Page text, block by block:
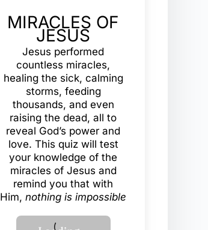
MIRACLES OF
JESUS
Jesus performed
countless miracles,
healing the sick, calming
storms, feeding
thousands, and even
raising the dead, all to
reveal God’s power and
love. This quiz will test
your knowledge of the
miracles of Jesus and
remind you that with
Him,nothing is impossible